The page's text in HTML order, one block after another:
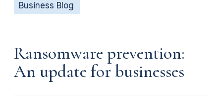
Business Blog
Ransomware prevention:
An update for businesses